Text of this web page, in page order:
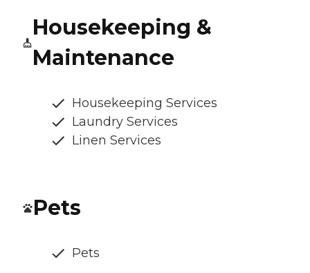
Housekeeping &
Maintenance
Housekeeping Services
Laundry Services
Linen Services
Pets
Pets